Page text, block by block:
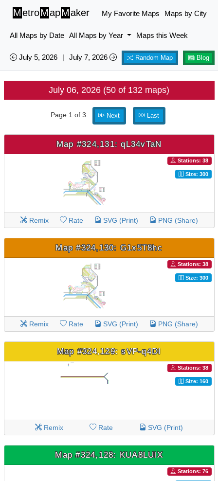
MetroMapMaker My Favorite Maps Maps by City
All Maps by Date All Maps by Year Maps this Week
July 5, 2026 | July 7, 2026 Random Map Blog
July 06, 2026 (50 of 132 maps)
Page 1 of 3. Next Last
Map #324,131: qL34vTaN
Stations: 38
Size: 300
Remix Rate SVG (Print) PNG (Share)
Map #324,130: G1x5T8hc
Stations: 38
Size: 300
Remix Rate SVG (Print) PNG (Share)
Map #324,129: sVP-q4DI
Stations: 38
Size: 160
Remix Rate SVG (Print)
Map #324,128: KUA8LUlX
Stations: 76